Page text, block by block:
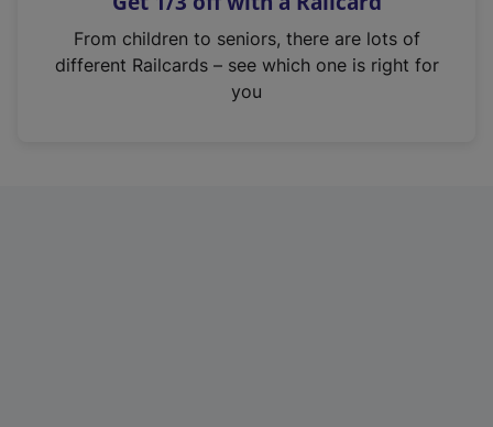
n
From children to seniors, there are lots of
different Railcards – see which one is right for
you